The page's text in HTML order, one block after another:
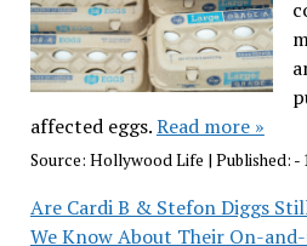
affected eggs.Read more »
Source: Hollywood Life | Published: -
Are Cardi B & Stefon Diggs
We Know About Their On-